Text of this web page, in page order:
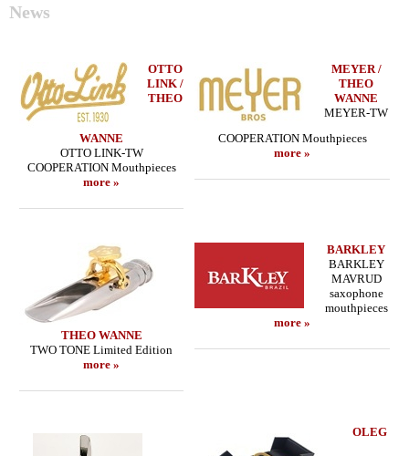
News
OTTO
LINK /
THEO
WANNE
OTTO LINK-TW
COOPERATION Mouthpieces
more »
MEYER /
THEO
WANNE
MEYER-TW
COOPERATION Mouthpieces
more »
THEO WANNE
TWO TONE Limited Edition
more »
BARKLEY
BARKLEY
MAVRUD
saxophone
mouthpieces
more »
OLEG